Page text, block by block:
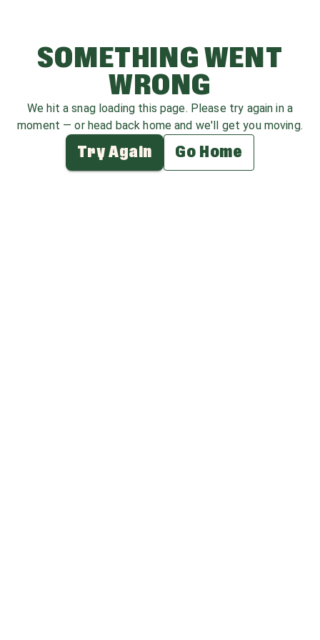
SOMETHING WENT
WRONG
We hit a snag loading this page. Please try again in a
moment — or head back home and we'll get you moving.
Try Again Go Home